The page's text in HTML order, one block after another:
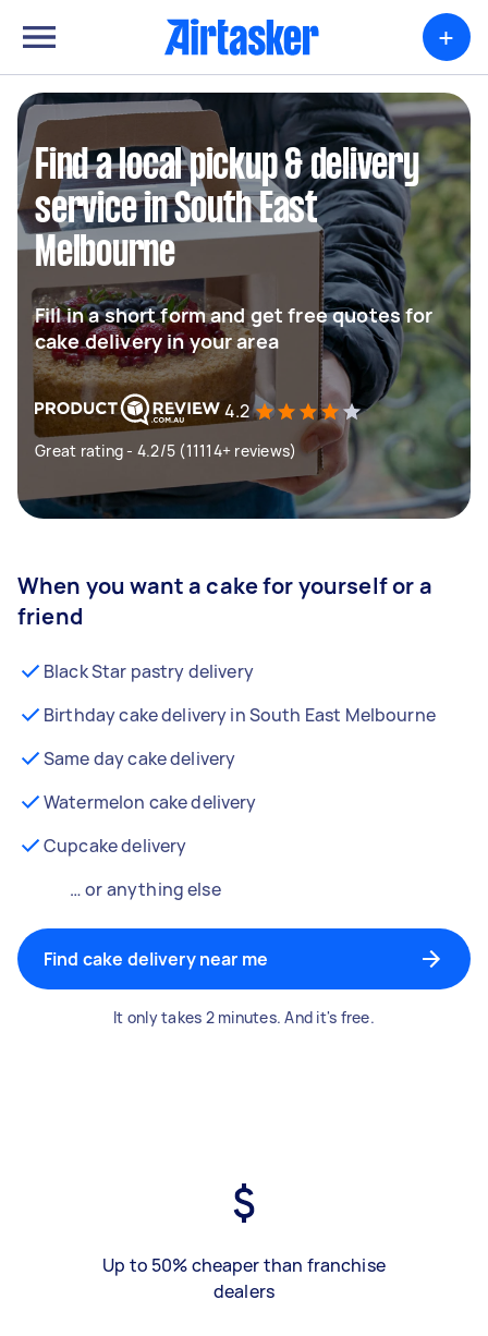
+
Find a local pickup & delivery
service in South East
Melbourne
Fill in a short form and get free quotes for
cake delivery in your area
4.2
Great rating - 4.2/5 (11114+ reviews)
When you want a cake for yourself or a
friend
Black Star pastry delivery
Birthday cake delivery in South East Melbourne
Same day cake delivery
Watermelon cake delivery
Cupcake delivery
… or anything else
Find cake delivery near me
It only takes 2 minutes. And it's free.
Up to 50% cheaper than franchise
dealers